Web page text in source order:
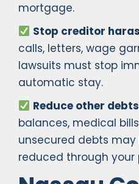
mortgage.
Stop creditor
calls, letters, wage
lawsuits must stop
automatic stay.
Reduce other
balances, medical
unsecured debts
reduced through your